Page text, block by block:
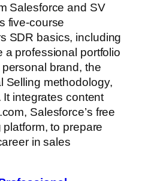
Salesforce and SV
five-course
SDR basics, including
a professional portfolio
brand, the
Selling methodology,
integrates content
Salesforce’s free
to prepare
in sales